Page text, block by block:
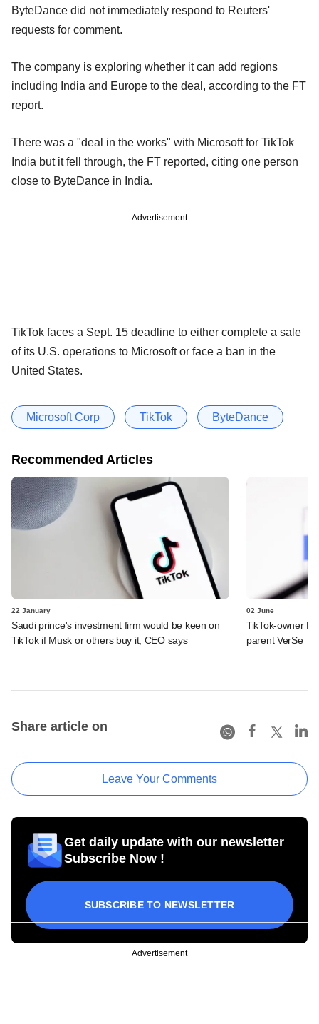
ByteDance did not immediately respond to Reuters'
requests for comment.
The company is exploring whether it can add regions
including India and Europe to the deal, according to the FT
report.
There was a "deal in the works" with Microsoft for TikTok
India but it fell through, the FT reported, citing one person
close to ByteDance in India.
Advertisement
TikTok faces a Sept. 15 deadline to either complete a sale
of its U.S. operations to Microsoft or face a ban in the
United States.
Microsoft Corp TikTok ByteDance
Recommended Articles
22 January
Saudi prince's investment firm would be keen on
TikTok if Musk or others buy it, CEO says
02 June
TikTok-owner
parent VerSe
Share article on
Leave Your Comments
Get daily update with our newsletter
Subscribe Now !
SUBSCRIBE TO NEWSLETTER
Advertisement